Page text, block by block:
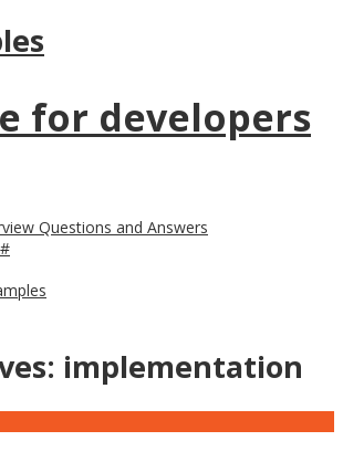
for developers
Questions and Answers
implementation